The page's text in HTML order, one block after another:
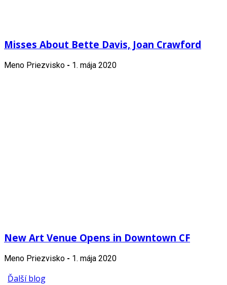
Misses About Bette Davis, Joan Crawford
Meno Priezvisko - 1. mája 2020
New Art Venue Opens in Downtown CF
Meno Priezvisko - 1. mája 2020
Ďalší blog